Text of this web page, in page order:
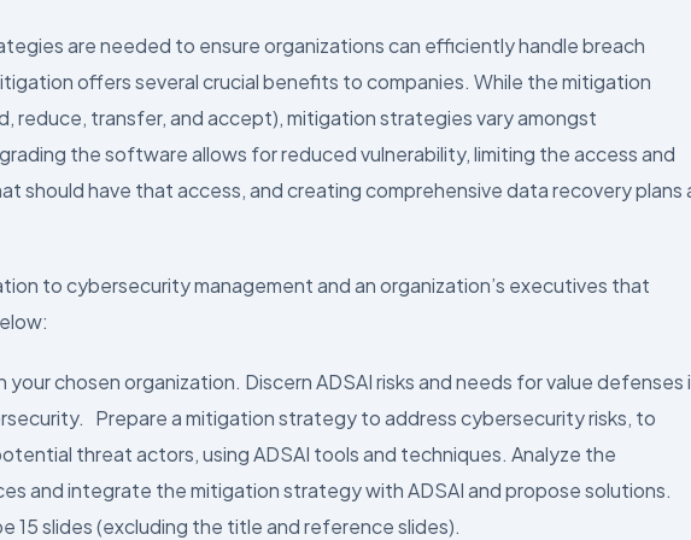
are needed to ensure organizations can efficiently handle breach
offers several crucial benefits to companies. While the mitigation
reduce, transfer, and accept), mitigation strategies vary amongst
the software allows for reduced vulnerability, limiting the access and
should have that access, and creating comprehensive data recovery plans
to cybersecurity management and an organization’s executives that
chosen organization. Discern ADSAI risks and needs for value defenses
Prepare a mitigation strategy to address cybersecurity risks, to
threat actors, using ADSAI tools and techniques. Analyze the
and integrate the mitigation strategy with ADSAI and propose solutions.
15 slides (excluding the title and reference slides).